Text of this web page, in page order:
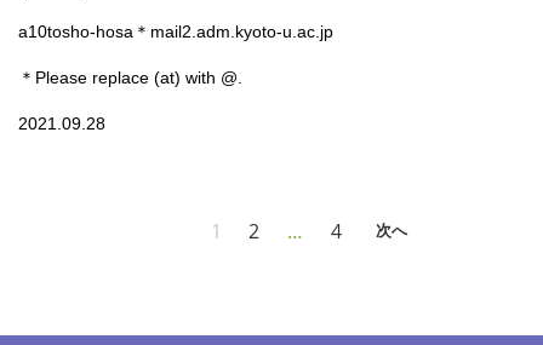
a10tosho-hosa＊mail2.adm.kyoto-u.ac.jp
＊Please replace (at) with @.
2021.09.28
1 2 … 4 次へ